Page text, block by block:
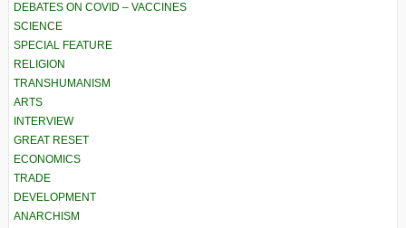
DEBATES ON COVID – VACCINES
SCIENCE
SPECIAL FEATURE
RELIGION
TRANSHUMANISM
ARTS
INTERVIEW
GREAT RESET
ECONOMICS
TRADE
DEVELOPMENT
ANARCHISM